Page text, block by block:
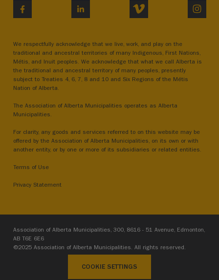
LINKEDIN VIMEO
We respectfully acknowledge that we live, work, and play on the
traditional and ancestral territories of many Indigenous, First Nations,
Métis, and Inuit peoples. We acknowledge that what we call Alberta is
the traditional and ancestral territory of many peoples, presently
subject to Treaties 4, 6, 7, 8 and 10 and Six Regions of the Métis
Nation of Alberta.
The Association of Alberta Municipalities operates as Alberta
Municipalities.
For clarity, any goods and services referred to on this website may be
offered by the Association of Alberta Municipalities, on its own or with
another entity, or by one or more of its subsidiaries or related entities.
Terms of Use
Privacy Statement
Association of Alberta Municipalities, 300, 8616 - 51 Avenue, Edmonton,
AB T6E 6E6
©2025 Association of Alberta Municipalities. All rights reserved.
COOKIE SETTINGS